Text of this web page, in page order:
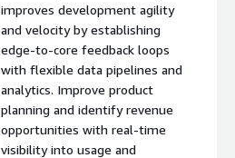
improves development agility
and velocity by establishing
edge-to-core feedback loops
with flexible data pipelines and
analytics. Improve product
planning and identify revenue
opportunities with real-time
visibility into usage and